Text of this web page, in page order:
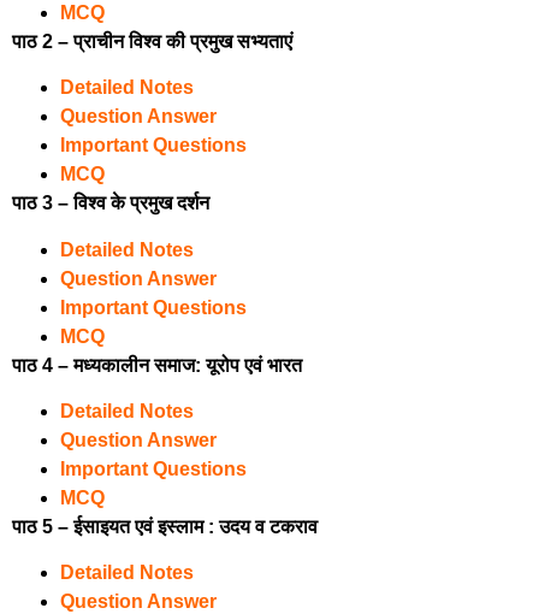
MCQ
पाठ 2 – प्राचीन विश्व की प्रमुख सभ्यताएं
Detailed Notes
Question Answer
Important Questions
MCQ
पाठ 3 – विश्व के प्रमुख दर्शन
Detailed Notes
Question Answer
Important Questions
MCQ
पाठ 4 – मध्यकालीन समाज: यूरोप एवं भारत
Detailed Notes
Question Answer
Important Questions
MCQ
पाठ 5 – ईसाइयत एवं इस्लाम : उदय व टकराव
Detailed Notes
Question Answer